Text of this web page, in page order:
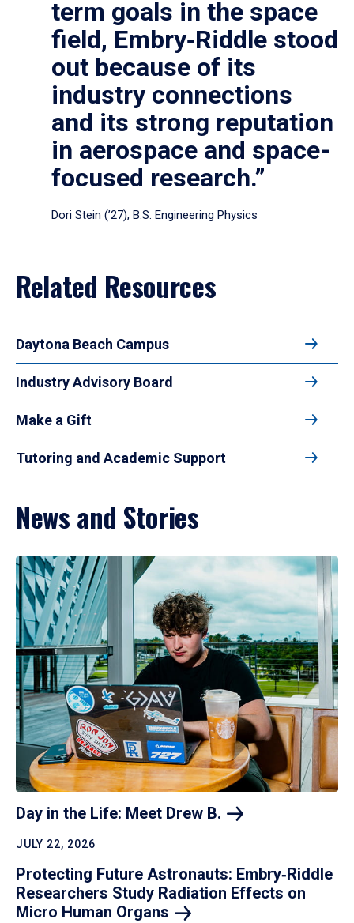
term goals in the space
field, Embry‑Riddle stood
out because of its
industry connections
and its strong reputation
in aerospace and space-
focused research.”
Dori Stein (’27), B.S. Engineering Physics
Related Resources
Daytona Beach Campus
Industry Advisory Board
Make a Gift
Tutoring and Academic Support
News and Stories
Day in the Life: Meet Drew B.
JULY 22, 2026
Protecting Future Astronauts: Embry‑Riddle
Researchers Study Radiation Effects on
Micro Human Organs